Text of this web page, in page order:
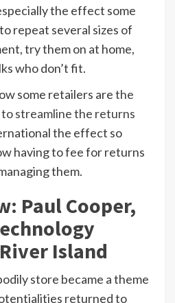
the effect some
repeat several sizes of
try them on at home,
who don’t fit.
some retailers arethe
streamline the returns
the effect so
having to fee for returns
them.
Paul Cooper,
Island
store became a theme
returned to